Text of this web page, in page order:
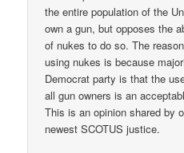
the entire population of the
own a gun, but opposes the
of nukes to do so. The
using nukes is because
Democrat party is that the
all gun owners is an
This is an opinion shared by
newest SCOTUS justice.